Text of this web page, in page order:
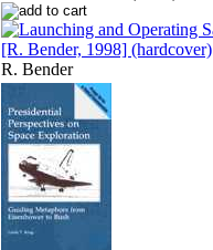
R. Bender